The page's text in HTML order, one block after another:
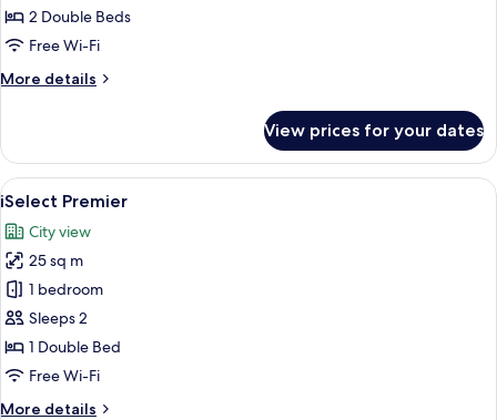
2 Double Beds
Free Wi-Fi
More details
More
Premier
View prices for your dates
View
all
photos
for
iSelect
Premier
6
iSelect Premier
City view
25 sq m
1 bedroom
Sleeps 2
1 Double Bed
Free Wi-Fi
More details
More